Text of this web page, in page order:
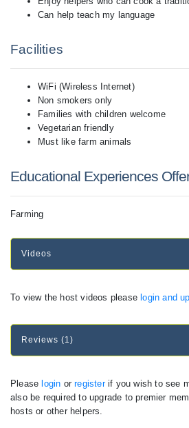
Can help teach my language
Facilities
WiFi (Wireless Internet)
Non smokers only
Families with children welcome
Vegetarian friendly
Must like farm animals
Educational Experiences
Farming
Videos
To view the host videos please login and
Reviews (1)
Please login orregisterif you wish to see
also be required to upgrade to premier
hosts or other helpers.